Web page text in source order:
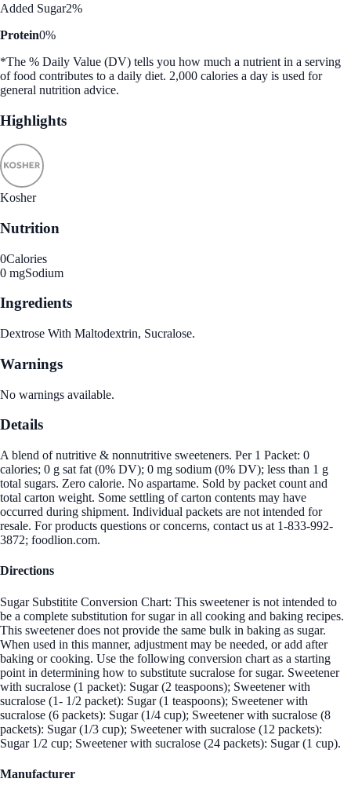
Added Sugar2%
Protein0%
*The % Daily Value (DV) tells you how much a nutrient in a serving
of food contributes to a daily diet. 2,000 calories a day is used for
general nutrition advice.
Highlights
Kosher
Nutrition
0Calories
0 mgSodium
Ingredients
Dextrose With Maltodextrin, Sucralose.
Warnings
No warnings available.
Details
A blend of nutritive & nonnutritive sweeteners. Per 1 Packet: 0
calories; 0 g sat fat (0% DV); 0 mg sodium (0% DV); less than 1 g
total sugars. Zero calorie. No aspartame. Sold by packet count and
total carton weight. Some settling of carton contents may have
occurred during shipment. Individual packets are not intended for
resale. For products questions or concerns, contact us at 1-833-992-
3872; foodlion.com.
Directions
Sugar Substitite Conversion Chart: This sweetener is not intended to
be a complete substitution for sugar in all cooking and baking recipes.
This sweetener does not provide the same bulk in baking as sugar.
When used in this manner, adjustment may be needed, or add after
baking or cooking. Use the following conversion chart as a starting
point in determining how to substitute sucralose for sugar. Sweetener
with sucralose (1 packet): Sugar (2 teaspoons); Sweetener with
sucralose (1- 1/2 packet): Sugar (1 teaspoons); Sweetener with
sucralose (6 packets): Sugar (1/4 cup); Sweetener with sucralose (8
packets): Sugar (1/3 cup); Sweetener with sucralose (12 packets):
Sugar 1/2 cup; Sweetener with sucralose (24 packets): Sugar (1 cup).
Manufacturer